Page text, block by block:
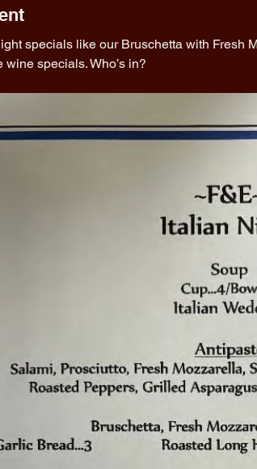
specials like our Bruschetta with Fresh
wine specials. Who’s in?